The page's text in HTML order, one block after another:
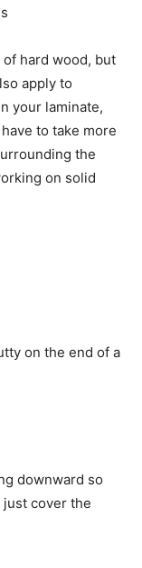
hard wood, but
apply to
your laminate,
to take more
the
on solid
on the end of a
downward so
cover the